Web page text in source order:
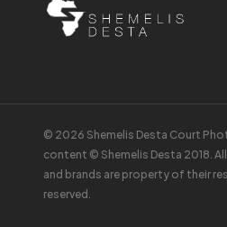
© 2026 Shemelis Desta Court
content © Shemelis Desta 2018.
and brands are property of their
reserved.